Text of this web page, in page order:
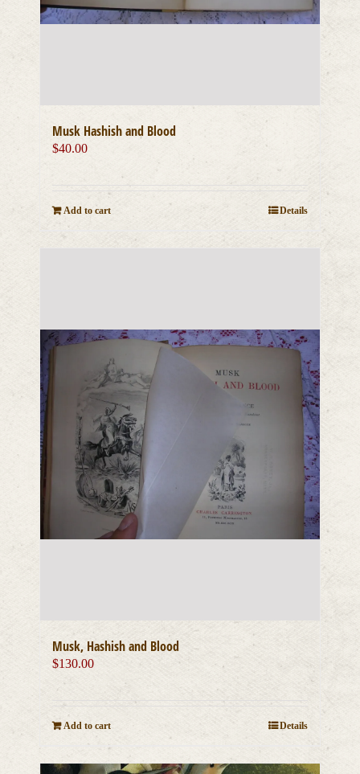
Musk Hashish and Blood
$40.00
Add to cart Details
Musk, Hashish and Blood
$130.00
Add to cart Details